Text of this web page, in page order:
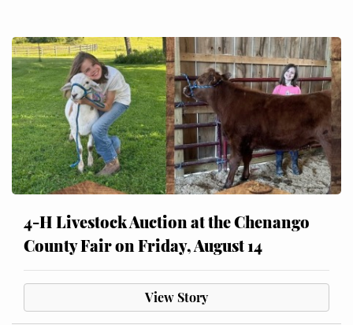
4-H Livestock Auction at the Chenango
County Fair on Friday, August 14
View Story